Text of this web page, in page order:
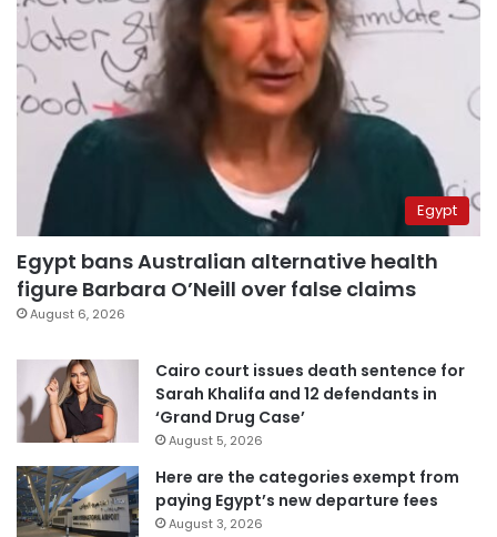
Egypt
Egypt bans Australian alternative health
figure Barbara O’Neill over false claims
August 6, 2026
Cairo court issues death sentence for
Sarah Khalifa and 12 defendants in
‘Grand Drug Case’
August 5, 2026
Here are the categories exempt from
paying Egypt’s new departure fees
August 3, 2026